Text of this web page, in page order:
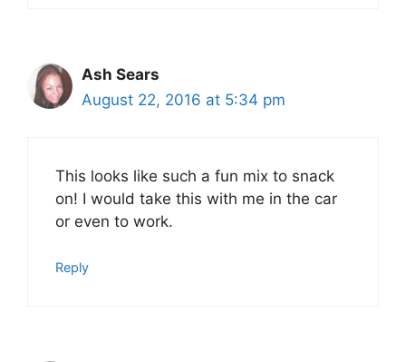
Ash Sears
August 22, 2016 at 5:34 pm
This looks like such a fun mix to snack
on! I would take this with me in the car
or even to work.
Reply